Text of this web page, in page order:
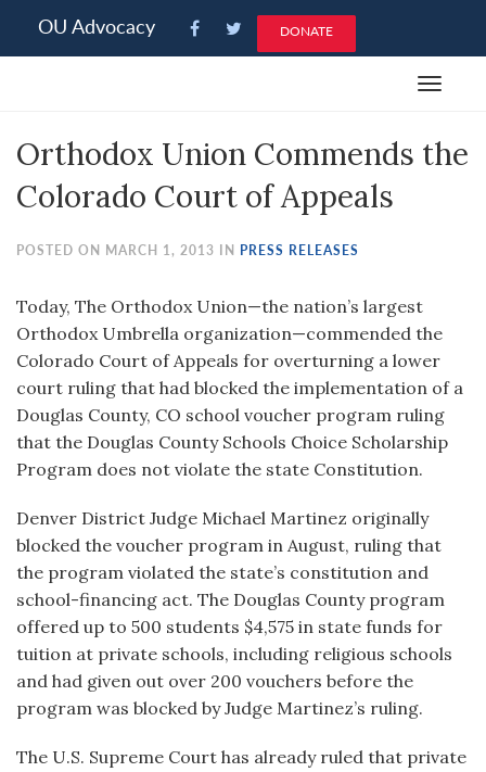
note:
an
system.
OU Advocacy DONATE
Toggle
Orthodox Union Commends the
Colorado Court of Appeals
POSTED ON MARCH 1, 2013 IN PRESS RELEASES
Today, The Orthodox Union—the nation’s largest
Orthodox Umbrella organization—commended the
Colorado Court of Appeals for overturning a lower
court ruling that had blocked the implementation of a
Douglas County, CO school voucher program ruling
that the Douglas County Schools Choice Scholarship
Program does not violate the state Constitution.
Denver District Judge Michael Martinez originally
blocked the voucher program in August, ruling that
the program violated the state’s constitution and
school-financing act. The Douglas County program
offered up to 500 students $4,575 in state funds for
tuition at private schools, including religious schools
and had given out over 200 vouchers before the
program was blocked by Judge Martinez’s ruling.
The U.S. Supreme Court has already ruled that private